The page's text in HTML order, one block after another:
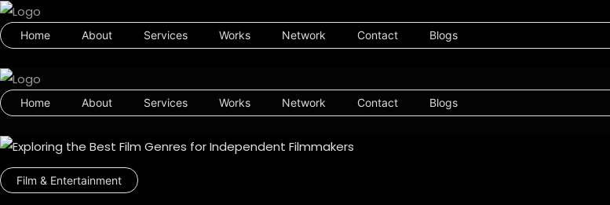
Home About Services Works Network Contact Blogs
Home About Services Works Network Contact Blogs
Film & Entertainment